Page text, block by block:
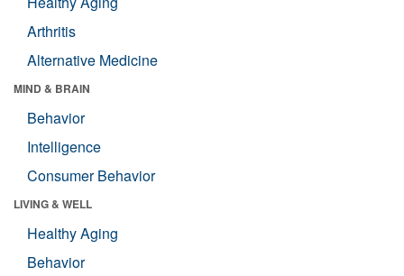
Arthritis
Alternative Medicine
MIND & BRAIN
Behavior
Intelligence
Consumer Behavior
LIVING & WELL
Healthy Aging
Behavior